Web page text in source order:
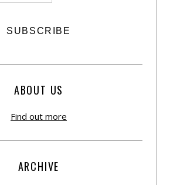
ABOUT US
Find out more
ARCHIVE